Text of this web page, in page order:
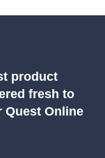
product
fresh to
Online